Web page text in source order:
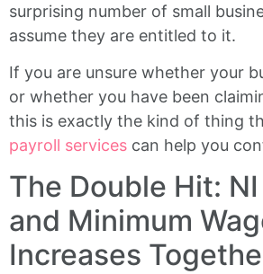
surprising number of small
assume they are entitled to it.
If you are unsure whether your
or whether you have been
this is exactly the kind of thing
payroll services can help you
The Double Hit:
and Minimum
Increases